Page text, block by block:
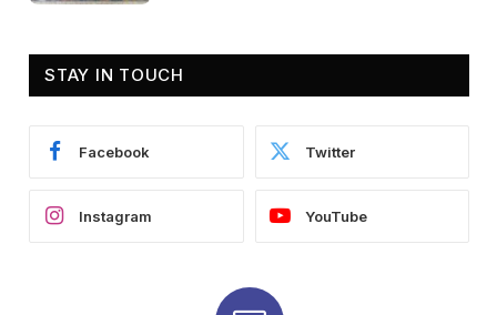
STAY IN TOUCH
Facebook Twitter
Instagram YouTube